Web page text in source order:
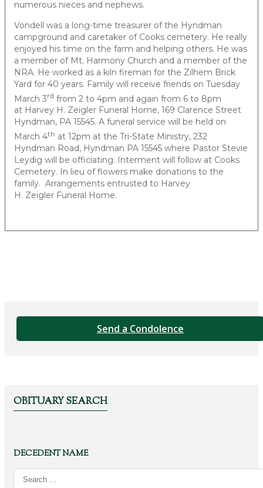
numerous nieces and nephews.
Vondell was a long-time treasurer of the Hyndman
campground and caretaker of Cooks cemetery. He really
enjoyed his time on the farm and helping others. He was
a member of Mt. Harmony Church and a member of the
NRA. He worked as a kiln fireman for the Zilhem Brick
Yard for 40 years. Family will receive friends on Tuesday
March 3rd from 2 to 4pm and again from 6 to 8pm
at Harvey H. Zeigler Funeral Home, 169 Clarence Street
Hyndman, PA 15545. A funeral service will be held on
March 4th at 12pm at the Tri-State Ministry, 232
Hyndman Road, Hyndman PA 15545 where Pastor Stevie
Leydig will be officiating. Interment will follow at Cooks
Cemetery. In lieu of flowers make donations to the
family. Arrangements entrusted to Harvey
H. Zeigler Funeral Home.
Send a Condolence
OBITUARY SEARCH
DECEDENT NAME